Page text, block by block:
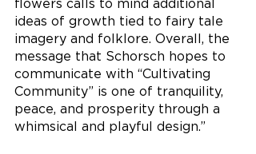
flowers calls to mind additional
ideas of growth tied to fairy tale
imagery and folklore. Overall, the
message that Schorsch hopes to
communicate with “Cultivating
Community” is one of tranquility,
peace, and prosperity through a
whimsical and playful design.”